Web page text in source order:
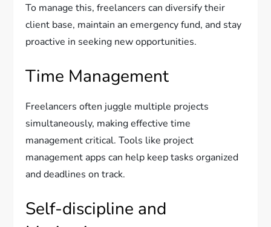
To manage this, freelancers can diversify their
client base, maintain an emergency fund, and stay
proactive in seeking new opportunities.
Time Management
Freelancers often juggle multiple projects
simultaneously, making effective time
management critical. Tools like project
management apps can help keep tasks organized
and deadlines on track.
Self-discipline and